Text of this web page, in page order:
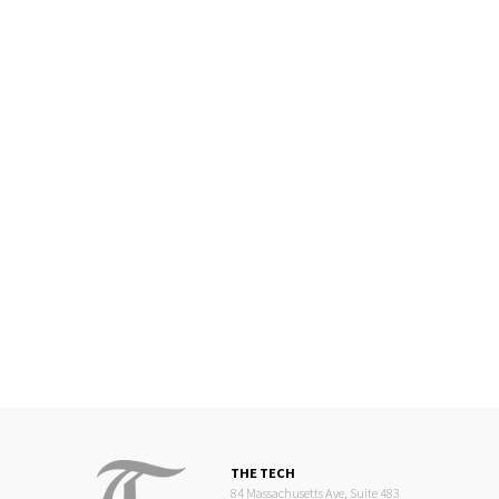
THE TECH
84 Massachusetts Ave, Suite 483